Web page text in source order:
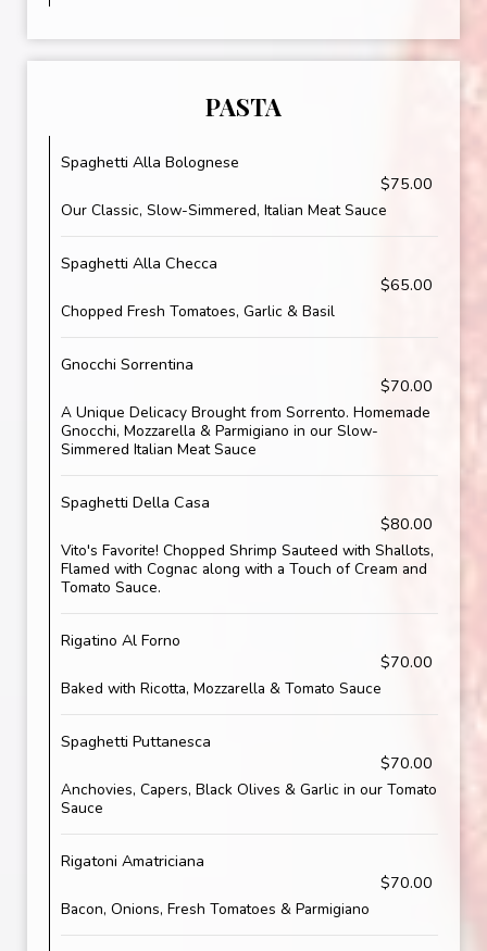
PASTA
Spaghetti Alla Bolognese
$75.00
Our Classic, Slow-Simmered, Italian Meat Sauce
Spaghetti Alla Checca
$65.00
Chopped Fresh Tomatoes, Garlic & Basil
Gnocchi Sorrentina
$70.00
A Unique Delicacy Brought from Sorrento. Homemade
Gnocchi, Mozzarella & Parmigiano in our Slow-
Simmered Italian Meat Sauce
Spaghetti Della Casa
$80.00
Vito's Favorite! Chopped Shrimp Sauteed with Shallots,
Flamed with Cognac along with a Touch of Cream and
Tomato Sauce.
Rigatino Al Forno
$70.00
Baked with Ricotta, Mozzarella & Tomato Sauce
Spaghetti Puttanesca
$70.00
Anchovies, Capers, Black Olives & Garlic in our Tomato
Sauce
Rigatoni Amatriciana
$70.00
Bacon, Onions, Fresh Tomatoes & Parmigiano